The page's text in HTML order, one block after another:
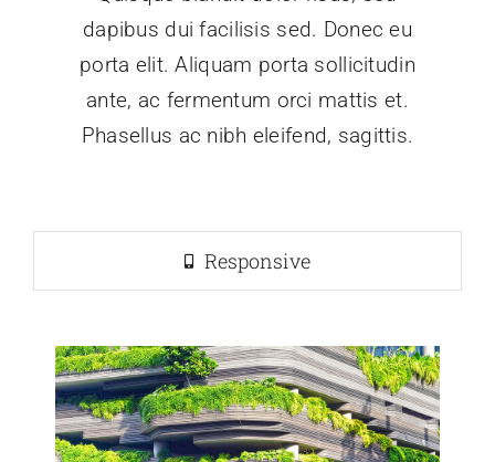
dapibus dui facilisis sed. Donec eu
porta elit. Aliquam porta sollicitudin
ante, ac fermentum orci mattis et.
Phasellus ac nibh eleifend, sagittis.
Responsive